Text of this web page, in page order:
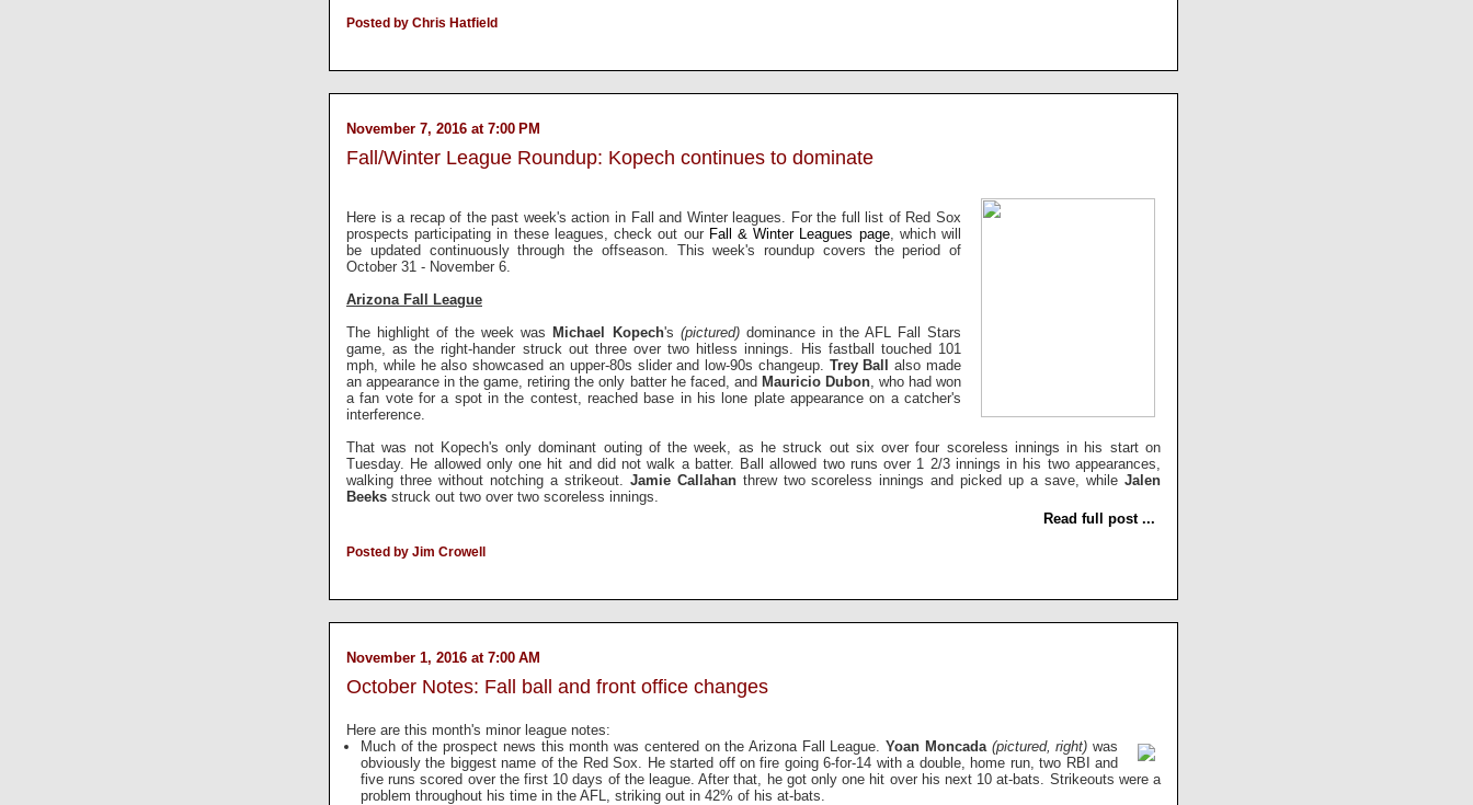
Posted by Chris Hatfield
November 7, 2016 at 7:00 PM
Fall/Winter League Roundup: Kopech continues to dominate
Here is a recap of the past week's action in Fall and Winter leagues. For the full list of Red Sox
prospects participating in these leagues, check out our Fall & Winter Leagues page, which will
be updated continuously through the offseason. This week's roundup covers the period of
October 31 - November 6.
Arizona Fall League
The highlight of the week was Michael Kopech's (pictured)dominance in the AFL Fall Stars
game, as the right-hander struck out three over two hitless innings. His fastball touched 101
mph, while he also showcased an upper-80s slider and low-90s changeup. Trey Ballalso made
an appearance in the game, retiring the only batter he faced, and Mauricio Dubon, who had won
a fan vote for a spot in the contest, reached base in his lone plate appearance on a catcher's
interference.
That was not Kopech's only dominant outing of the week, as he struck out six over four scoreless innings in his start on
Tuesday. He allowed only one hit and did not walk a batter. Ball allowed two runs over 1 2/3 innings in his two appearances,
walking three without notching a strikeout. Jamie Callahan threw two scoreless innings and picked up a save, whileJalen
Beeks struck out two over two scoreless innings.
Read full post ...
Posted by Jim Crowell
November 1, 2016 at 7:00 AM
October Notes: Fall ball and front office changes
Here are this month's minor league notes:
Much of the prospect news this month was centered on the Arizona Fall League.Yoan Moncada(pictured, right) was
obviously the biggest name of the Red Sox. He started off on fire going 6-for-14 with a double, home run, two RBI and
five runs scored over the first 10 days of the league. After that, he got only one hit over his next 10 at-bats. Strikeouts were a
problem throughout his time in the AFL, striking out in 42% of his at-bats.